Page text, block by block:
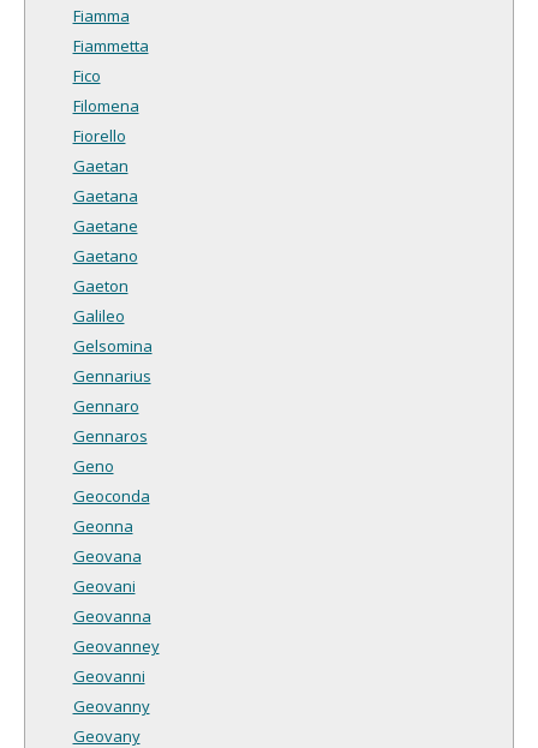
Fiamma
Fiammetta
Fico
Filomena
Fiorello
Gaetan
Gaetana
Gaetane
Gaetano
Gaeton
Galileo
Gelsomina
Gennarius
Gennaro
Gennaros
Geno
Geoconda
Geonna
Geovana
Geovani
Geovanna
Geovanney
Geovanni
Geovanny
Geovany